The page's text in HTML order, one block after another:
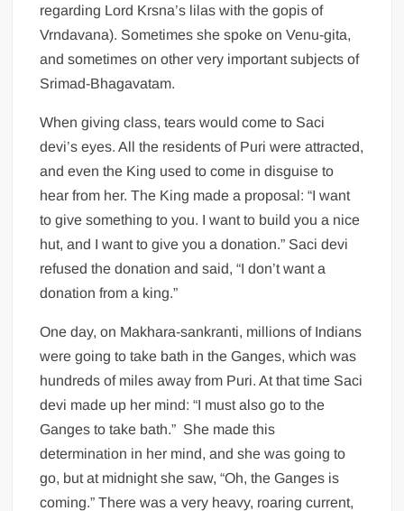
regarding Lord Krsna’s lilas with the gopis of
Vrndavana). Sometimes she spoke on Venu-gita,
and sometimes on other very important subjects of
Srimad-Bhagavatam.
When giving class, tears would come to Saci
devi’s eyes. All the residents of Puri were attracted,
and even the King used to come in disguise to
hear from her. The King made a proposal: “I want
to give something to you. I want to build you a nice
hut, and I want to give you a donation.” Saci devi
refused the donation and said, “I don’t want a
donation from a king.”
One day, on Makhara-sankranti, millions of Indians
were going to take bath in the Ganges, which was
hundreds of miles away from Puri. At that time Saci
devi made up her mind: “I must also go to the
Ganges to take bath.” She made this
determination in her mind, and she was going to
go, but at midnight she saw, “Oh, the Ganges is
coming.” There was a very heavy, roaring current,